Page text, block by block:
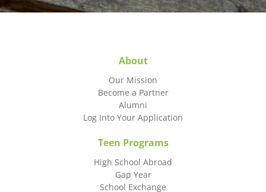
About
Our Mission
Become a Partner
Alumni
Log Into Your Application
Teen Programs
High School Abroad
Gap Year
School Exchange